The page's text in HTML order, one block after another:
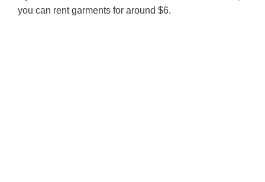
you can rent garments for around $6.